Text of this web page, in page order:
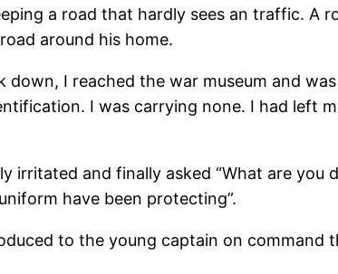
a road that hardly sees an traffic. A
around his home.
down, I reached the war museum and
I was carrying none. I had left
and finally asked “What are you
have been protecting”.
to the young captain on command